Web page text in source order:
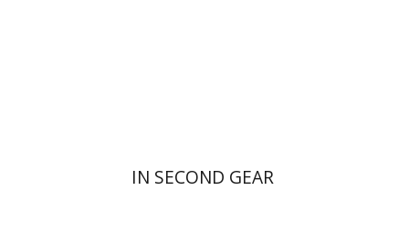
IN SECOND GEAR